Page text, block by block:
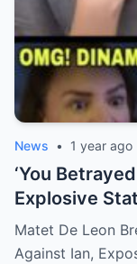
News • 1 year ago
‘You
Explosive
National
Long-Buried
Matet De Leon
Against Ian,